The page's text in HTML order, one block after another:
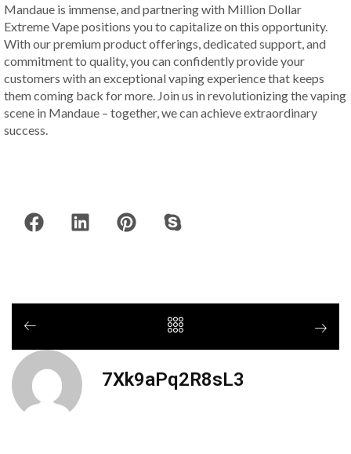
Mandaue is immense, and partnering with Million Dollar
Extreme Vape positions you to capitalize on this opportunity.
With our premium product offerings, dedicated support, and
commitment to quality, you can confidently provide your
customers with an exceptional vaping experience that keeps
them coming back for more. Join us in revolutionizing the vaping
scene in Mandaue – together, we can achieve extraordinary
success.
7Xk9aPq2R8sL3